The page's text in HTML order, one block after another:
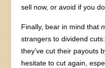
sell now, or avoid if you
Finally, bear in mind that
strangers to dividend
they’ve cut their payouts
hesitate to cut again,